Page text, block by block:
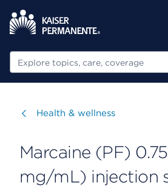
Search
Visit
Health & wellness
Marcaine (PF)
mg/mL) injection